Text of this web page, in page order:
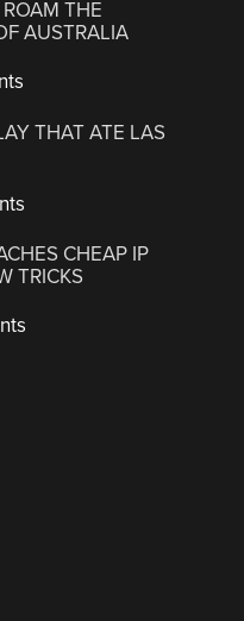
THE
AUSTRALIA
THAT ATE LAS
CHEAP IP
TRICKS